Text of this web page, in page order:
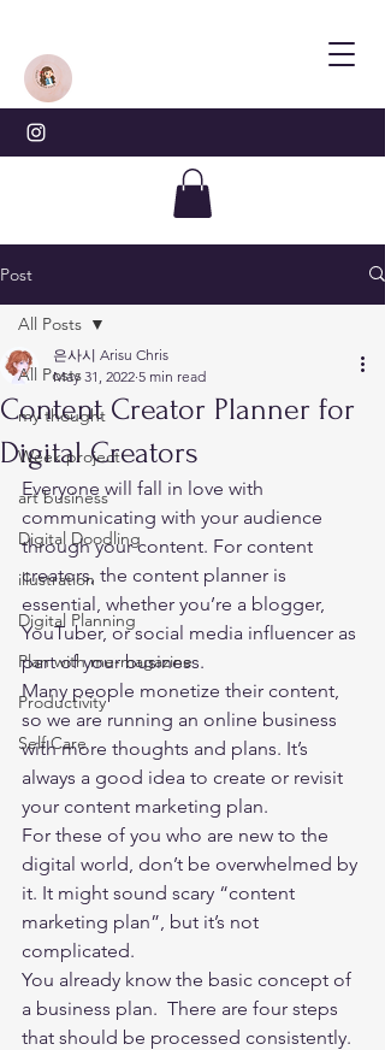
Post
All Posts
my thought
Week project
art business
Digital Doodling
illustration
Digital Planning
Plan with me-magazine
Productivity
Self Care
All Posts
Content Creator Planner for
Digital Creators
은사시 Arisu Chris
May 31, 2022 5 min read
Everyone will fall in love with
communicating with your audience
through your content. For content
creators, the content planner is
essential, whether you’re a blogger,
YouTuber, or social media influencer as
part of your business.
Many people monetize their content,
so we are running an online business
with more thoughts and plans. It’s
always a good idea to create or revisit
your content marketing plan.
For these of you who are new to the
digital world, don’t be overwhelmed by
it. It might sound scary “content
marketing plan”, but it’s not
complicated.
You already know the basic concept of
a business plan.  There are four steps
that should be processed consistently.